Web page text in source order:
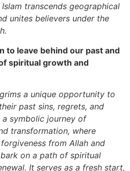
transcends geographical
unites believers under the
to leave behind our past and
spiritual growth and
a unique opportunity to
past sins, regrets, and
a symbolic journey of
transformation, where
from Allah and
on a path of spiritual
It serves as a fresh start,